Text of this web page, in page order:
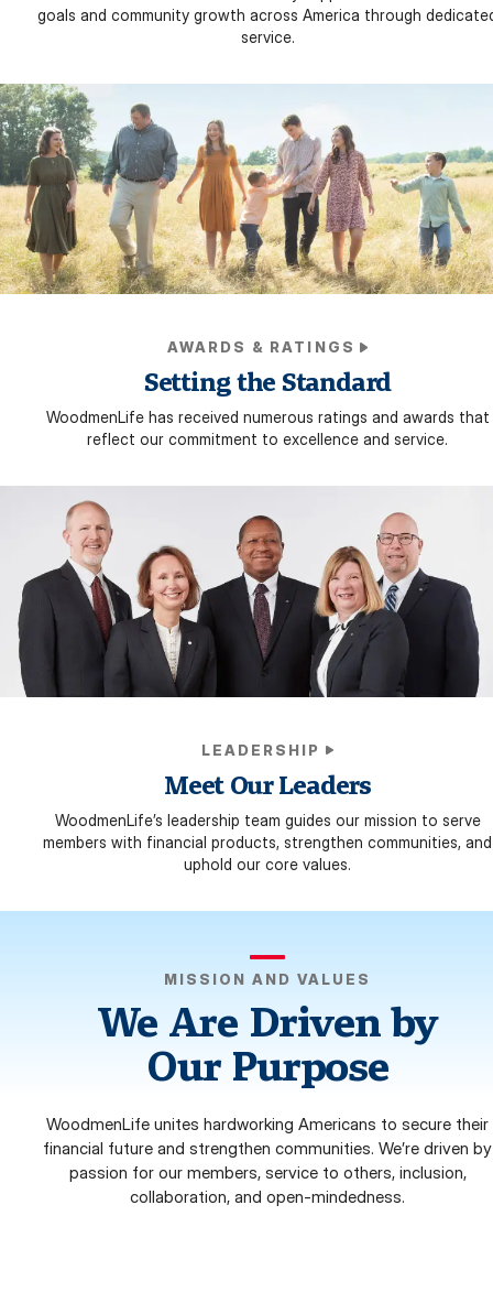
goals and community growth across America through
service.
AWARDS & RATINGS
Setting the Standard
WoodmenLife has received numerous ratings and awards that
reflect our commitment to excellence and service.
LEADERSHIP
Meet Our Leaders
WoodmenLife’s leadership team guides our mission to serve
members with financial products, strengthen communities, and
uphold our core values.
MISSION AND VALUES
We Are Driven by
Our Purpose
WoodmenLife unites hardworking Americans to secure their
financial future and strengthen communities. We’re driven by
passion for our members, service to others, inclusion,
collaboration, and open-mindedness.